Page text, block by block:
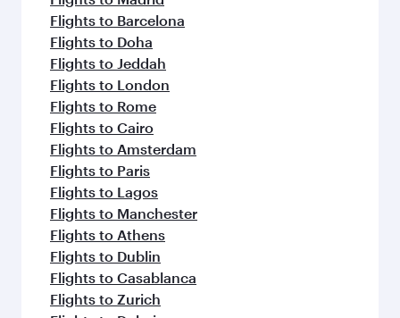
Flights to Barcelona
Flights to Doha
Flights to Jeddah
Flights to London
Flights to Rome
Flights to Cairo
Flights to Amsterdam
Flights to Paris
Flights to Lagos
Flights to Manchester
Flights to Athens
Flights to Dublin
Flights to Casablanca
Flights to Zurich